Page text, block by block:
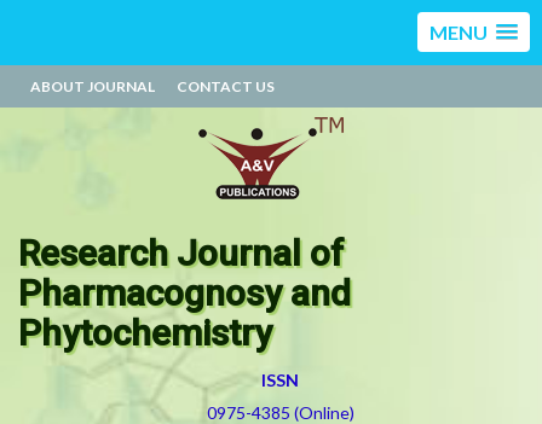
MENU
ABOUT JOURNAL CONTACT US
Research Journal of
Pharmacognosy and
Phytochemistry
ISSN
0975-4385 (Online)